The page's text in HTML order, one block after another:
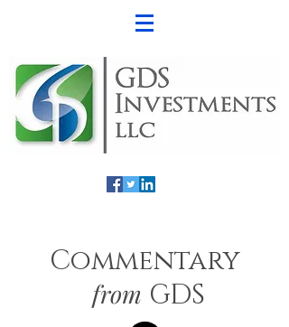
Commentary
from GDS